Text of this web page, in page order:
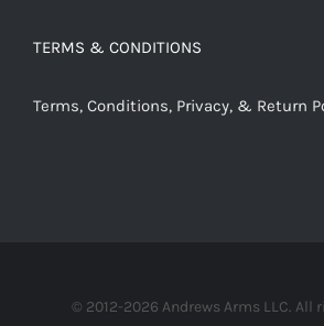
TERMS & CONDITIONS
Terms, Conditions, Privacy, & Return
© 2012-2026 Andrews Arms LLC. All